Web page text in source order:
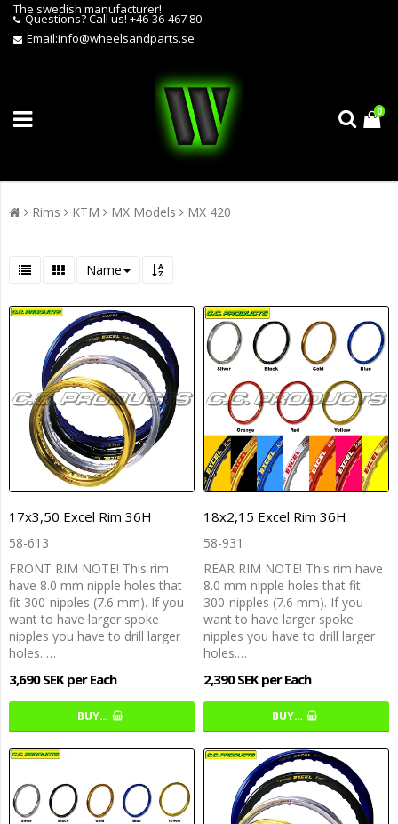
The swedish manufacturer!
Questions?Call us! +46-36-467 80
Email:info@wheelsandparts.se
0
Rims KTM MX Models MX 420
Name
17x3,50 Excel Rim 36H
58-613
FRONT RIM NOTE! This rim
have 8.0 mm nipple holes that
fit 300-nipples (7.6 mm). If you
want to have larger spoke
nipples you have to drill larger
holes. …
3,690 SEK per Each
BUY…
18x2,15 Excel Rim 36H
58-931
REAR RIM NOTE! This rim have
8.0 mm nipple holes that fit
300-nipples (7.6 mm). If you
want to have larger spoke
nipples you have to drill larger
holes.…
2,390 SEK per Each
BUY…